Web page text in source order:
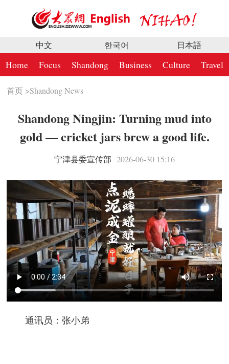
中文 한국어 日本語
Home Focus Shandong Business Culture Travel
首页 >Shandong News
Shandong Ningjin: Turning mud into
gold — cricket jars brew a good life.
宁津县委宣传部 2026-06-30 15:16
通讯员：张小弟